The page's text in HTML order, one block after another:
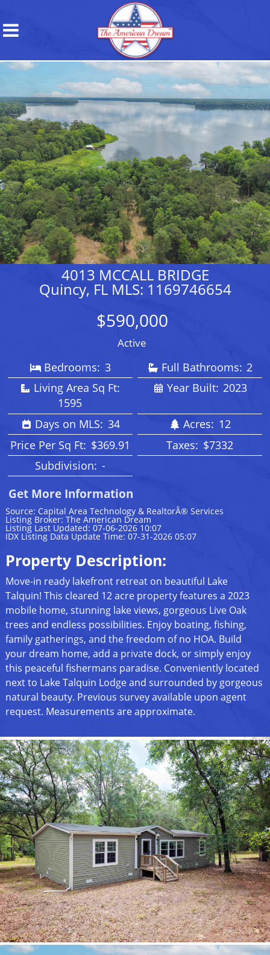
4013 MCCALL BRIDGE
Quincy, FL MLS: 1169746654
$590,000
Active
Bedrooms: 3 Full Bathrooms: 2
Living Area Sq Ft:
1595
Year Built: 2023
Days on MLS: 34 Acres: 12
Price Per Sq Ft: $369.91 Taxes: $7332
Subdivision: -
Get More Information
Source: Capital Area Technology & RealtorÂ® Services
Listing Broker: The American Dream
Listing Last Updated: 07-06-2026 10:07
IDX Listing Data Update Time: 07-31-2026 05:07
Property Description:
Move-in ready lakefront retreat on beautiful Lake
Talquin! This cleared 12 acre property features a 2023
mobile home, stunning lake views, gorgeous Live Oak
trees and endless possibilities. Enjoy boating, fishing,
family gatherings, and the freedom of no HOA. Build
your dream home, add a private dock, or simply enjoy
this peaceful fishermans paradise. Conveniently located
next to Lake Talquin Lodge and surrounded by gorgeous
natural beauty. Previous survey available upon agent
request. Measurements are approximate.